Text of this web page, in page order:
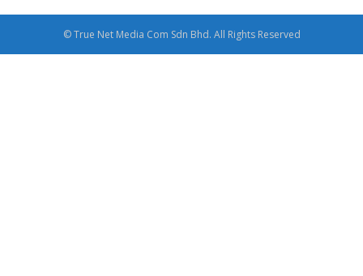
© True Net Media Com Sdn Bhd. All Rights Reserved